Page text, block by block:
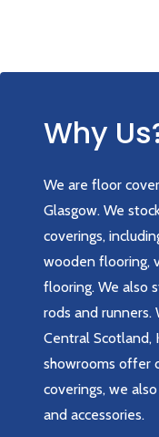
Why
We are floor
Glasgow. We
coverings,
wooden flooring,
flooring. We also
rods and
Central Scotland,
showrooms offer
coverings, we
and accessories.